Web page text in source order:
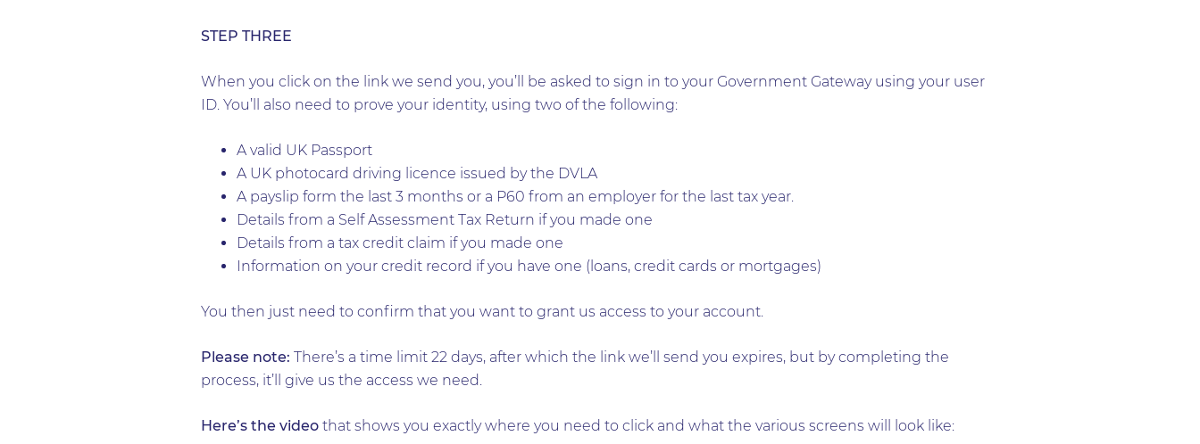
STEP THREE
When you click on the link we send you, you’ll be asked to sign in to your Government Gateway using your user
ID. You’ll also need to prove your identity, using two of the following:
A valid UK Passport
A UK photocard driving licence issued by the DVLA
A payslip form the last 3 months or a P60 from an employer for the last tax year.
Details from a Self Assessment Tax Return if you made one
Details from a tax credit claim if you made one
Information on your credit record if you have one (loans, credit cards or mortgages)
You then just need to confirm that you want to grant us access to your account.
Please note: There’s a time limit 22 days, after which the link we’ll send you expires, but by completing the
process, it’ll give us the access we need.
Here’s the videothat shows you exactly where you need to click and what the various screens will look like: